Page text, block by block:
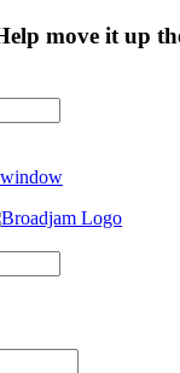
move it up